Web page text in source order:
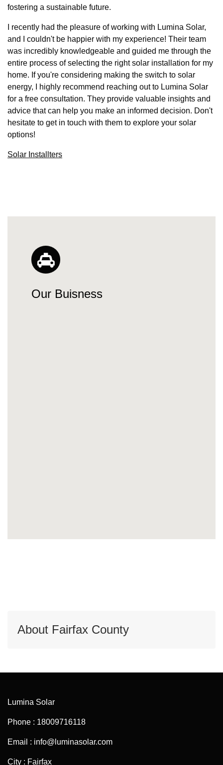
fostering a sustainable future.
I recently had the pleasure of working with Lumina Solar,
and I couldn't be happier with my experience! Their team
was incredibly knowledgeable and guided me through the
entire process of selecting the right solar installation for my
home. If you're considering making the switch to solar
energy, I highly recommend reaching out to Lumina Solar
for a free consultation. They provide valuable insights and
advice that can help you make an informed decision. Don't
hesitate to get in touch with them to explore your solar
options!
Solar Installters
Our Buisness
About Fairfax County
Lumina Solar
Phone : 18009716118
Email : info@luminasolar.com
City : Fairfax